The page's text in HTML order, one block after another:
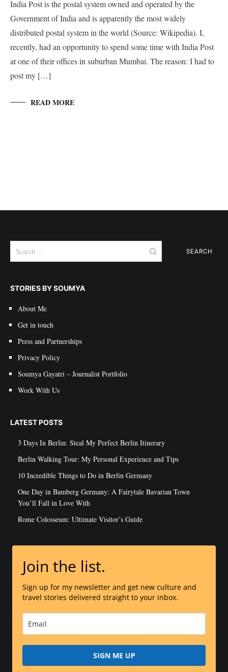
India Post is the postal system owned and operated by the
Government of India and is apparently the most widely
distributed postal system in the world (Source: Wikipedia). I,
recently, had an opportunity to spend some time with India Post
at one of their offices in suburban Mumbai. The reason: I had to
post my […]
READ MORE
for:
STORIES BY SOUMYA
About Me
Get in touch
Press and Partnerships
Privacy Policy
Soumya Gayatri – Journalist Portfolio
Work With Us
LATEST POSTS
3 Days In Berlin: Steal My Perfect Berlin Itinerary
Berlin Walking Tour: My Personal Experience and Tips
10 Incredible Things to Do in Berlin Germany
One Day in Bamberg Germany: A Fairytale Bavarian Town
You’ll Fall in Love With
Rome Colosseum: Ultimate Visitor’s Guide
Join the list.
Sign up for my newsletter and get new culture and
travel stories delivered straight to your inbox.
SIGN ME UP